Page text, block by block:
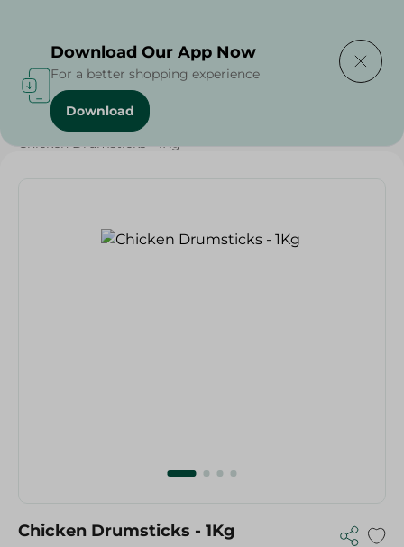
Home / Poultry & Chicken
Chicken Drumsticks - 1Kg
Chicken Drumsticks - 1Kg
Download Our App Now
For a better shopping experience
Download